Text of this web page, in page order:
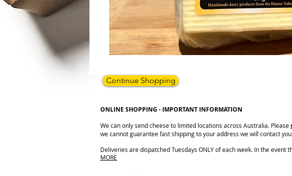
Continue Shopping
ONLINE SHOPPING - IMPORTANT INFORMATION
We can only send cheese to limited locations across Australia. Please
we cannot guarantee fast shipping to your address we will contact
Deliveries are dispatched Tuesdays ONLY of each week. In the
MORE